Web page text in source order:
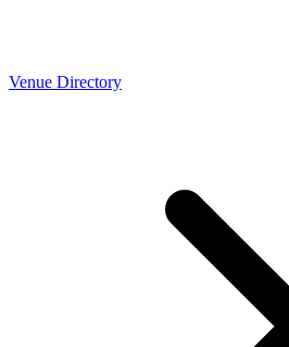
Venue Directory